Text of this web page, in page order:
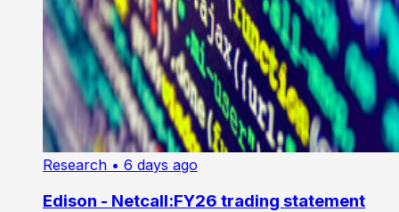
Research • 6 days ago
Edison - Netcall:FY26 trading statement